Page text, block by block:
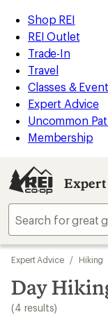
REI
Accessibility
Statement
Skip
to
main
content
Skip
to
Expert
Advice
categories
Shop REI
REI Outlet
Trade-In
Travel
Classes &
Expert Advice
Uncommon
Membership
Expert
Skip
to
search
results
Expert Advice / Hiking
Day
(4 results)